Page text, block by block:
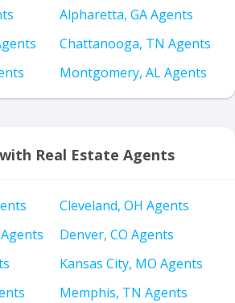
Alpharetta, GA Agents
Chattanooga, TN Agents
Montgomery, AL Agents
Real Estate Agents
Cleveland, OH Agents
Denver, CO Agents
Kansas City, MO Agents
Memphis, TN Agents